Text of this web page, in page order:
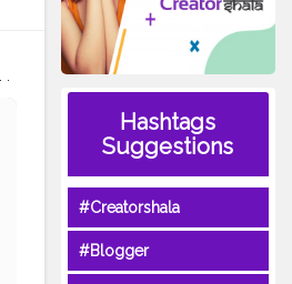
Hashtags
Suggestions
#Creatorshala
#Blogger